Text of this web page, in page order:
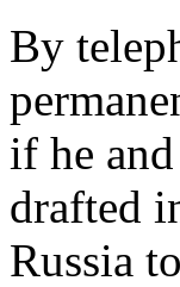
By
if he
drafted
Russia